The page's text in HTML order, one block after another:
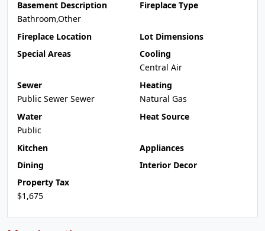
Basement Description
Bathroom,Other
Fireplace Type
Fireplace Location
Lot Dimensions
Special Areas
Cooling
Central Air
Sewer
Public Sewer Sewer
Heating
Natural Gas
Water
Public
Heat Source
Kitchen
Appliances
Dining
Interior Decor
Property Tax
$1,675